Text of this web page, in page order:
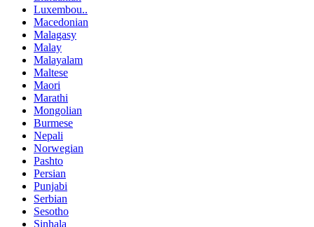
Luxembou..
Macedonian
Malagasy
Malay
Malayalam
Maltese
Maori
Marathi
Mongolian
Burmese
Nepali
Norwegian
Pashto
Persian
Punjabi
Serbian
Sesotho
Sinhala